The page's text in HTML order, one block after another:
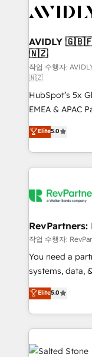
Healthcare -
we help: ✔️ Full
optimization ✔️
and reporting
and workflow
programs, training,
based
partnerships,
revenue
improvements
evolve
AVIDLY
🇳🇿
작업 수행자:
🇳🇿
HubSpot’s 5x
EMEA & APAC
experienced
Partner. 🚀 With 2,750+ HubSpot projects delivered
and 370+
we de-risk
multi-region
scale. 🏆 HubSpot’s CEO called us “the partner of the
future.” Others
measurable
Elite5.0
RevPartners:
작업 수행자:
You need a
systems, data, &
bridge the gap
combining
solve the right
only firm in the
Accreditations
Elite5.0